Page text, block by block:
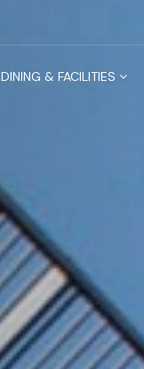
DINING & FACILITIES